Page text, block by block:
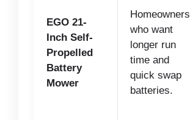
EGO 21-
Inch Self-
Propelled
Battery
Mower
Homeowners
who want
longer run
time and
quick swap
batteries.